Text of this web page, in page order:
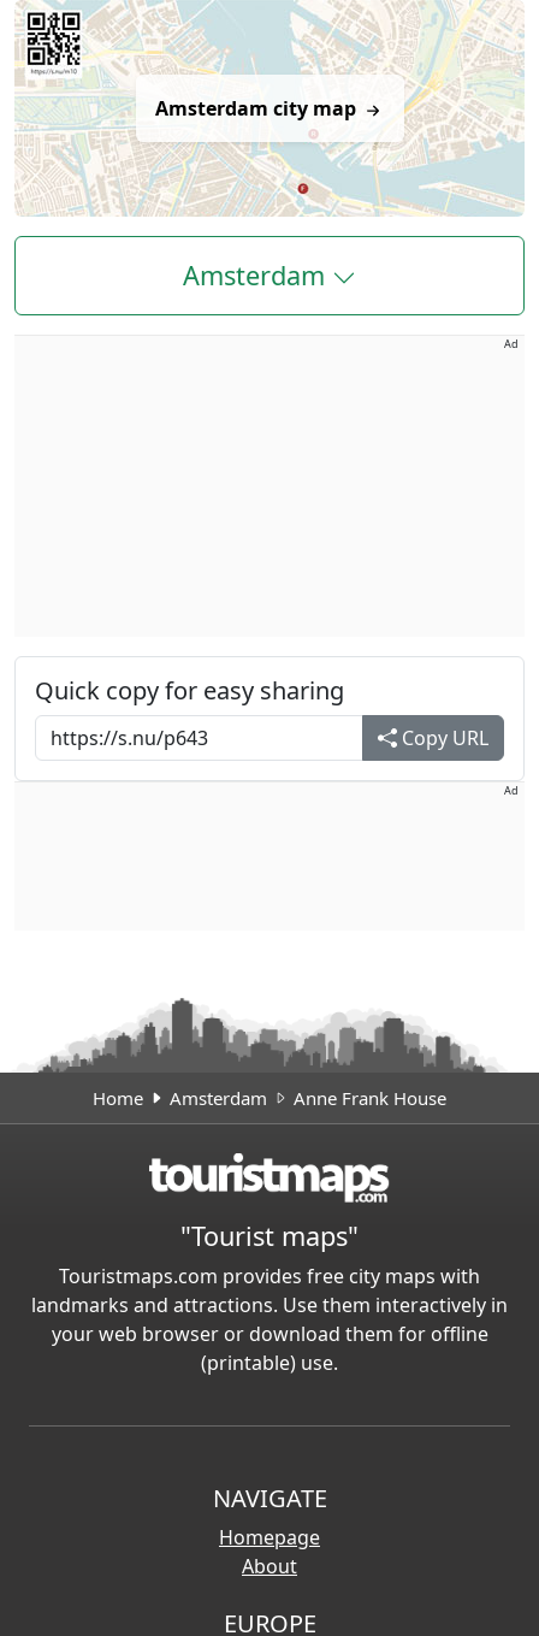
Amsterdam city map
Amsterdam
Ad
Quick copy for easy sharing
Copy URL
Ad
Home Amsterdam Anne Frank House
"Tourist maps"
Touristmaps.com provides free city maps with
landmarks and attractions. Use them interactively in
your web browser or download them for offline
(printable) use.
NAVIGATE
Homepage
About
EUROPE